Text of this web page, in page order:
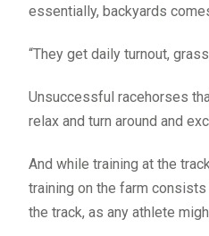
essentially, backyards
“They get daily turnout,
Unsuccessful racehorses
relax and turn around and
And while training at the
training on the farm
the track, as any athlete